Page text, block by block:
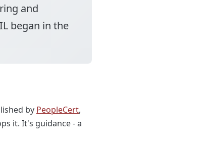
and
began in the
by PeopleCert,
it. It's guidance - a